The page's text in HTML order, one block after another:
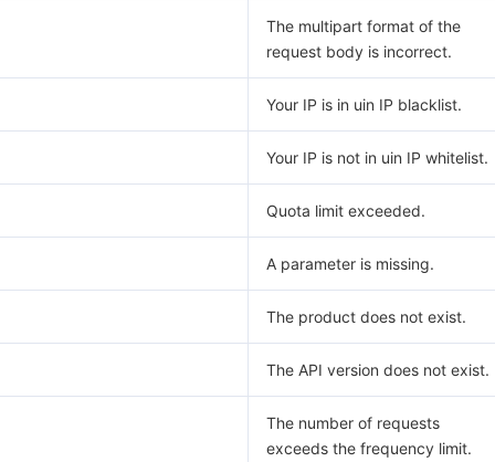
The multipart format of the
request body is incorrect.
Your IP is in uin IP blacklist.
Your IP is not in uin IP whitelist.
Quota limit exceeded.
A parameter is missing.
The product does not exist.
The API version does not exist.
The number of requests
exceeds the frequency limit.